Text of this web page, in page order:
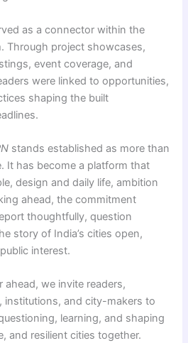
as a connector within the
Through project showcases,
event coverage, and
were linked to opportunities,
shaping the built
stands established as more than
It has become a platform that
design and daily life, ambition
ahead, the commitment
thoughtfully, question
story of India’s cities open,
interest.
we invite readers,
institutions, and city-makers to
learning, and shaping
and resilient cities together.